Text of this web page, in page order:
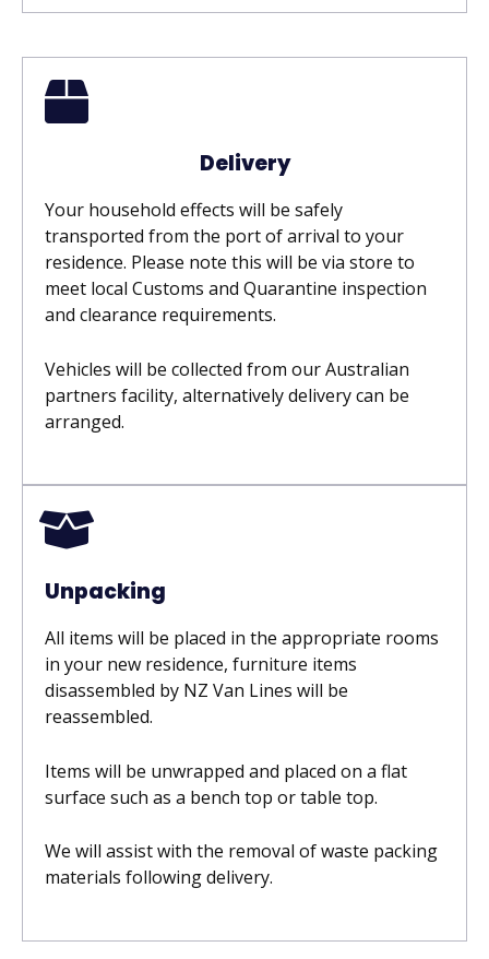
Delivery
Your household effects will be safely
transported from the port of arrival to your
residence. Please note this will be via store to
meet local Customs and Quarantine inspection
and clearance requirements.
Vehicles will be collected from our Australian
partners facility, alternatively delivery can be
arranged.
Unpacking
All items will be placed in the appropriate rooms
in your new residence, furniture items
disassembled by NZ Van Lines will be
reassembled.
Items will be unwrapped and placed on a flat
surface such as a bench top or table top.
We will assist with the removal of waste packing
materials following delivery.